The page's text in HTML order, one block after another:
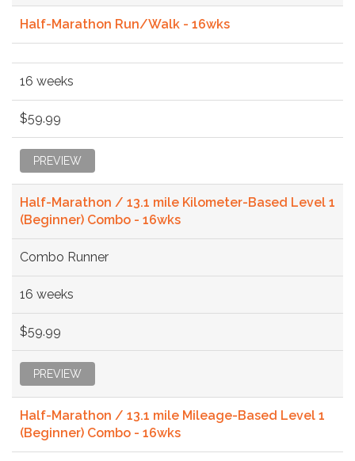
Half-Marathon Run/Walk - 16wks
16 weeks
$59.99
PREVIEW
Half-Marathon / 13.1 mile Kilometer-Based Level 1
(Beginner) Combo - 16wks
Combo Runner
16 weeks
$59.99
PREVIEW
Half-Marathon / 13.1 mile Mileage-Based Level 1
(Beginner) Combo - 16wks